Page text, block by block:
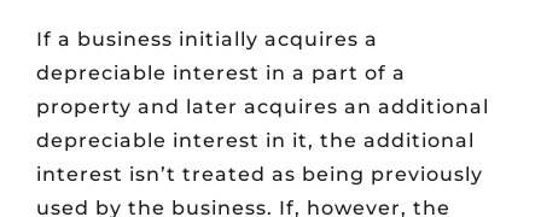
If a business initially acquires a
depreciable interest in a part of a
property and later acquires an additional
depreciable interest in it, the additional
interest isn’t treated as being previously
used by the business. If, however, the